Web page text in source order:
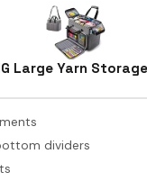
Large Yarn
dividers